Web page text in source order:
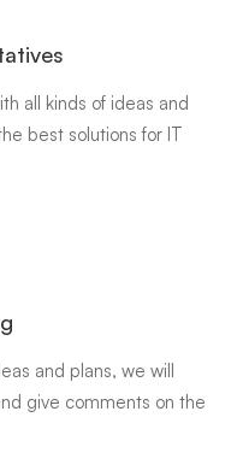
all kinds of ideas and
best solutions for IT
and plans, we will
give comments on the